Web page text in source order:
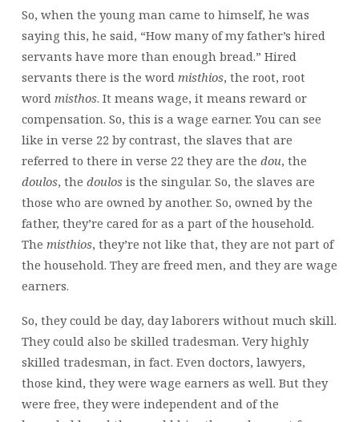
So, when the young man came to himself, he was
saying this, he said, “How many of my father’s hired
servants have more than enough bread.” Hired
servants there is the word misthios, the root, root
word misthos. It means wage, it means reward or
compensation. So, this is a wage earner. You can see
like in verse 22 by contrast, the slaves that are
referred to there in verse 22 they are the dou, the
doulos, the doulosis the singular. So, the slaves are
those who are owned by another. So, owned by the
father, they’re cared for as a part of the household.
The misthios, they’re not like that, they are not part of
the household. They are freed men, and they are wage
earners.
So, they could be day, day laborers without much skill.
They could also be skilled tradesman. Very highly
skilled tradesman, in fact. Even doctors, lawyers,
those kind, they were wage earners as well. But they
were free, they were independent and of the